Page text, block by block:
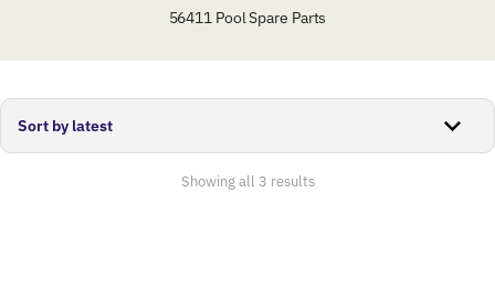
56411 Pool Spare Parts
Showing all 3 resultsSorted